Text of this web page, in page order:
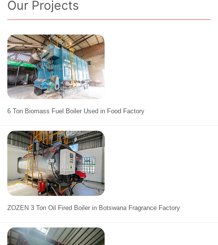
Our Projects
6 Ton Biomass Fuel Boiler Used in Food Factory
ZOZEN 3 Ton Oil Fired Boiler in Botswana Fragrance Factory